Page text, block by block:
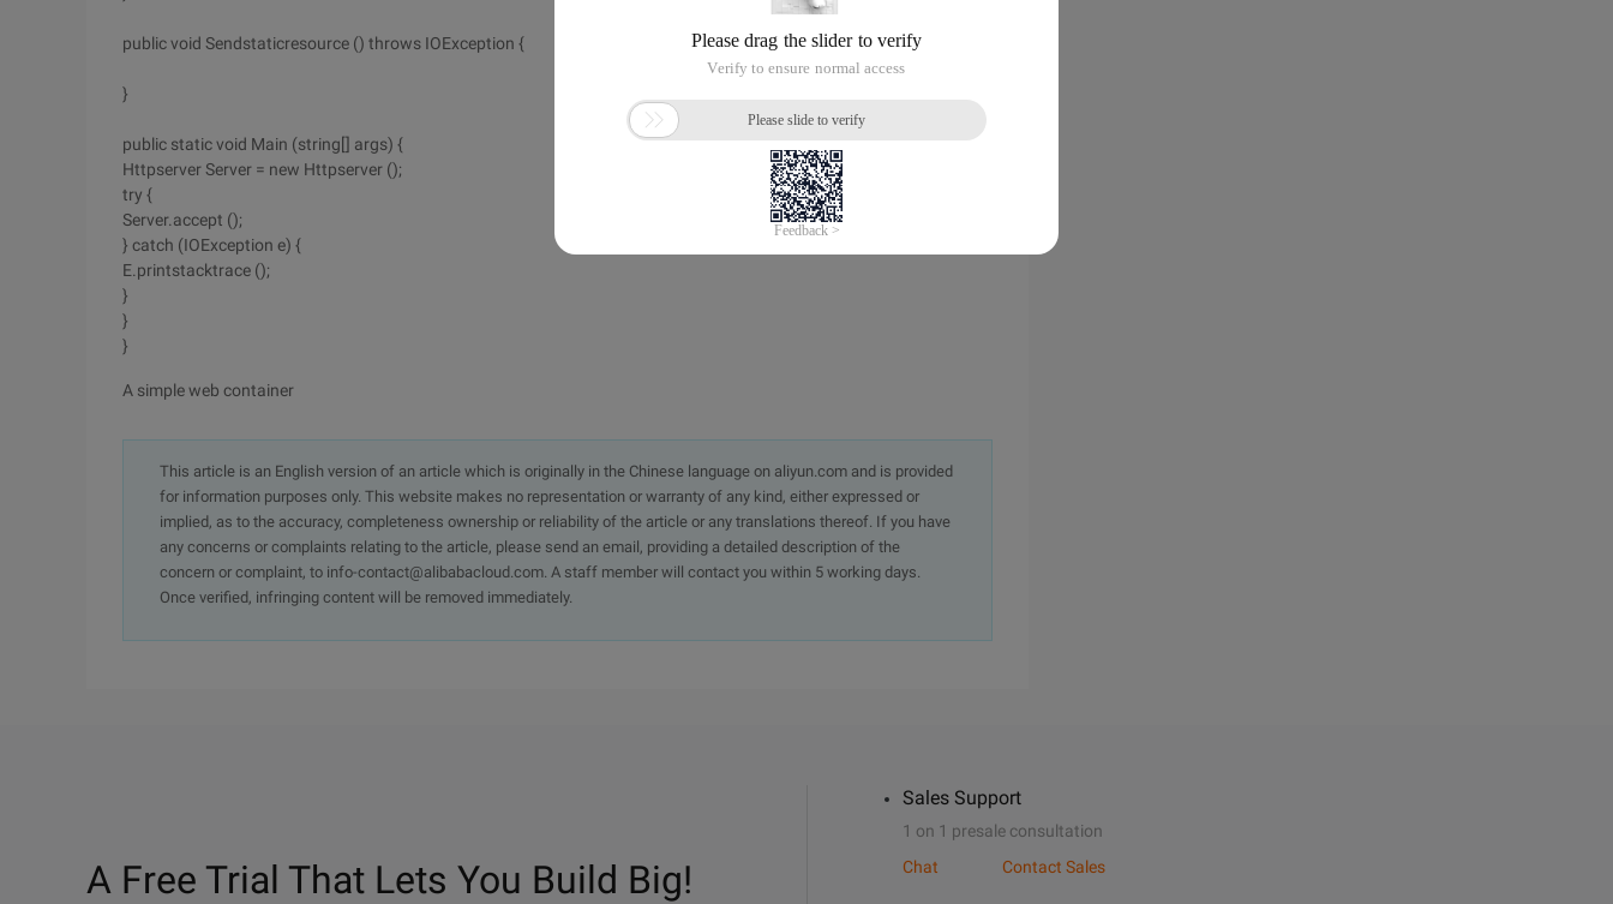
public void Sendstaticresource () throws IOException {
}
public static void Main (string[] args) {
Httpserver Server = new Httpserver ();
try {
Server.accept ();
} catch (IOException e) {
E.printstacktrace ();
}
}
}
A simple web container
This article is an English version of an article which is originally in the Chinese language on aliyun.com and is provided
for information purposes only. This website makes no representation or warranty of any kind, either expressed or
implied, as to the accuracy, completeness ownership or reliability of the article or any translations thereof. If you have
any concerns or complaints relating to the article, please send an email, providing a detailed description of the
concern or complaint, to info-contact@alibabacloud.com. A staff member will contact you within 5 working days.
Once verified, infringing content will be removed immediately.
A Free Trial That Lets You Build Big!
Sales Support
1 on 1 presale consultation
Chat
Contact Sales